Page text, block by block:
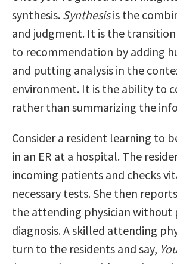
synthesis. Synthesisis the
and judgment. It is the
to recommendation by adding
and putting analysis in the
environment. It is the ability to
rather than summarizing the
Consider a resident learning to
in an ER at a hospital. The
incoming patients and checks
necessary tests. She then
the attending physician without
diagnosis. A skilled attending
turn to the residents and say,